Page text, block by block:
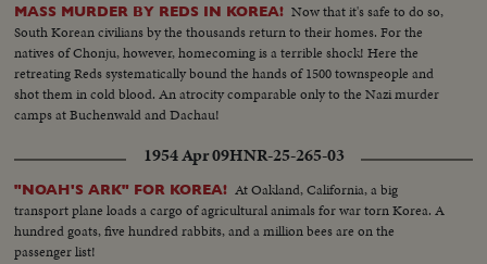
MASS MURDER BY REDS IN KOREA! Now that it's safe to do so,
South Korean civilians by the thousands return to their homes. For the
natives of Chonju, however, homecoming is a terrible shock! Here the
retreating Reds systematically bound the hands of 1500 townspeople and
shot them in cold blood. An atrocity comparable only to the Nazi murder
camps at Buchenwald and Dachau!
1954 Apr 09HNR-25-265-03
"NOAH'S ARK" FOR KOREA! At Oakland, California, a big
transport plane loads a cargo of agricultural animals for war torn Korea. A
hundred goats, five hundred rabbits, and a million bees are on the
passenger list!